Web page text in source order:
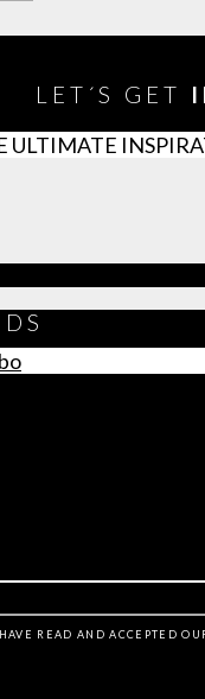
LET´S GET
READ AND ACCEPTED